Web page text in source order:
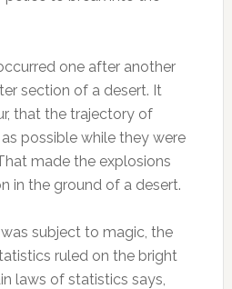
one after another
section of a desert. It
that the trajectory of
possible while they were
made the explosions
in the ground of a desert.
subject to magic, the
ruled on the bright
laws of statistics says,